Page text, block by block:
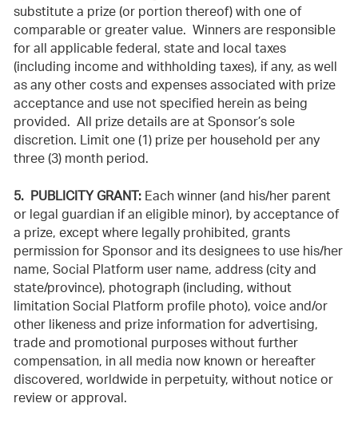
substitute a prize (or portion thereof) with one of
comparable or greater value. Winners are responsible
for all applicable federal, state and local taxes
(including income and withholding taxes), if any, as well
as any other costs and expenses associated with prize
acceptance and use not specified herein as being
provided. All prize details are at Sponsor’s sole
discretion. Limit one (1) prize per household per any
three (3) month period.
5. PUBLICITY GRANT:Each winner (and his/her parent
or legal guardian if an eligible minor), by acceptance of
a prize, except where legally prohibited, grants
permission for Sponsor and its designees to use his/her
name, Social Platform user name, address (city and
state/province), photograph (including, without
limitation Social Platform profile photo), voice and/or
other likeness and prize information for advertising,
trade and promotional purposes without further
compensation, in all media now known or hereafter
discovered, worldwide in perpetuity, without notice or
review or approval.